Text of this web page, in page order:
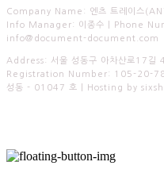
Company Name: 엔츠 트레이스
Info Manager: 이종수 | Phone
info@document-document.com
Address: 서울 성동구 아차산로17
Registration Number:
105-20-
성동 - 01047 호 | Hosting by